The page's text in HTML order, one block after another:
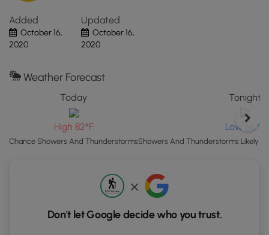
button
to
load
coordinates
Added
October 16,
2020
Updated
October 16,
2020
Weather Forecast
Today
High 82°F
Chance Showers And Thunderstorms
Tonight
Low 66°F
Showers And Thunderstorms Likely
Don't let Google decide who you trust.